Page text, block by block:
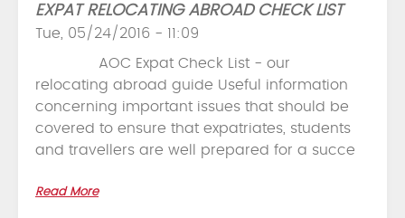
EXPAT RELOCATING ABROAD CHECK LIST
Tue, 05/24/2016 - 11:09
AOC Expat Check List - our
relocating abroad guide Useful information
concerning important issues that should be
covered to ensure that expatriates, students
and travellers are well prepared for a succe
Read More